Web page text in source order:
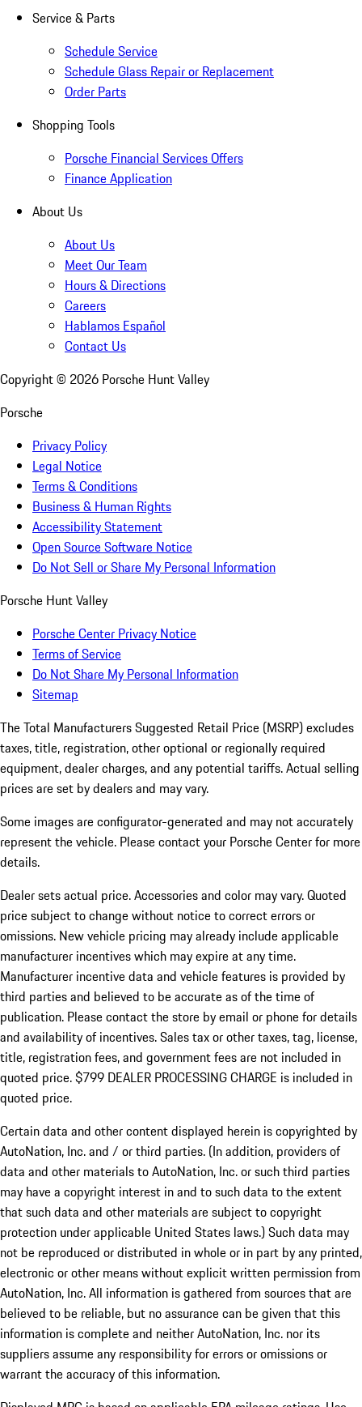
Service & Parts
Schedule Service
Schedule Glass Repair or Replacement
Order Parts
Shopping Tools
Porsche Financial Services Offers
Finance Application
About Us
About Us
Meet Our Team
Hours & Directions
Careers
Hablamos Español
Contact Us
Copyright © 2026 Porsche Hunt Valley
Porsche
Privacy Policy
Legal Notice
Terms & Conditions
Business & Human Rights
Accessibility Statement
Open Source Software Notice
Do Not Sell or Share My Personal Information
Porsche Hunt Valley
Porsche Center Privacy Notice
Terms of Service
Do Not Share My Personal Information
Sitemap
The Total Manufacturers Suggested Retail Price (MSRP) excludes
taxes, title, registration, other optional or regionally required
equipment, dealer charges, and any potential tariffs. Actual selling
prices are set by dealers and may vary.
Some images are configurator-generated and may not accurately
represent the vehicle. Please contact your Porsche Center for more
details.
Dealer sets actual price.Accessories and color may vary. Quoted
price subject to change without notice to correct errors or
omissions. New vehicle pricing may already include applicable
manufacturer incentives which may expire at any time.
Manufacturer incentive data and vehicle features is provided by
third parties and believed to be accurate as of the time of
publication. Please contact the store by email or phone for details
and availability of incentives. Sales tax or other taxes, tag, license,
title, registration fees, and government fees are not included in
quoted price. $799 DEALER PROCESSING CHARGE is included in
quoted price.
Certain data and other content displayed herein is copyrighted by
AutoNation, Inc. and / or third parties. (In addition, providers of
data and other materials to AutoNation, Inc. or such third parties
may have a copyright interest in and to such data to the extent
that such data and other materials are subject to copyright
protection under applicable United States laws.) Such data may
not be reproduced or distributed in whole or in part by any printed,
electronic or other means without explicit written permission from
AutoNation, Inc. All information is gathered from sources that are
believed to be reliable, but no assurance can be given that this
information is complete and neither AutoNation, Inc. nor its
suppliers assume any responsibility for errors or omissions or
warrant the accuracy of this information.